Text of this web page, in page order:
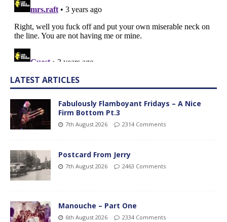
LATEST ARTICLES
Fabulously Flamboyant Fridays – A Nice
Firm Bottom Pt.3
7th August 2026 2314 Comments
Postcard From Jerry
7th August 2026 2463 Comments
Manouche – Part One
6th August 2026 2334 Comments